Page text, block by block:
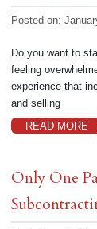
Posted on:
Do you want to
feeling
experience that
and selling
READ MORE
Only One